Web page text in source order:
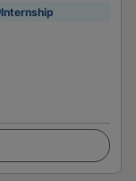
Internship